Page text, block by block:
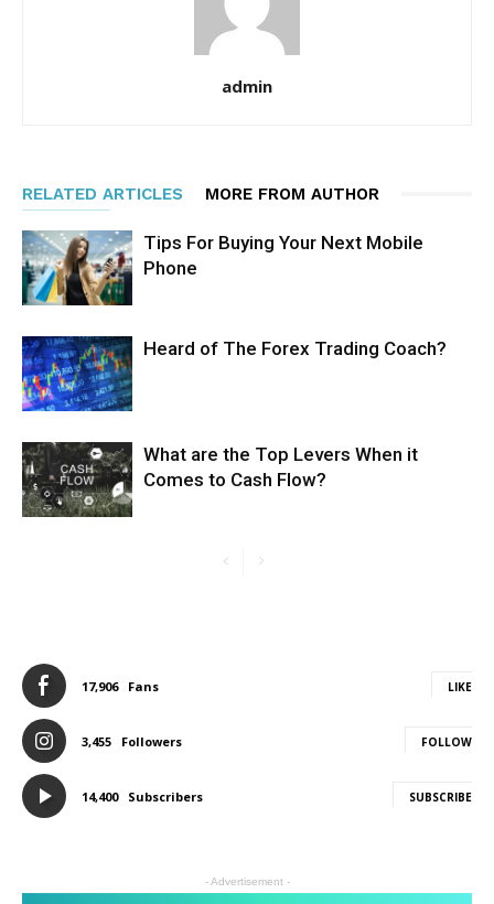
admin
RELATED ARTICLES MORE FROM AUTHOR
Tips For Buying Your Next Mobile
Phone
Heard of The Forex Trading Coach?
What are the Top Levers When it
Comes to Cash Flow?
17,906 Fans LIKE
3,455 Followers FOLLOW
14,400 Subscribers SUBSCRIBE
- Advertisement -